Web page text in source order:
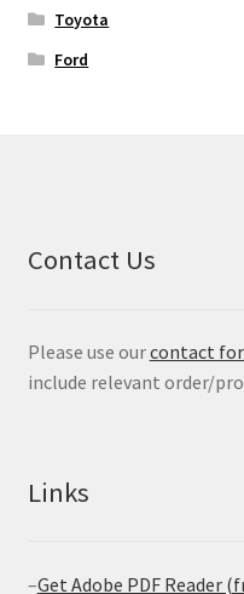
Toyota
Ford
Contact Us
Please use ourcontact
include relevant order/
Links
–Get Adobe PDF Reader